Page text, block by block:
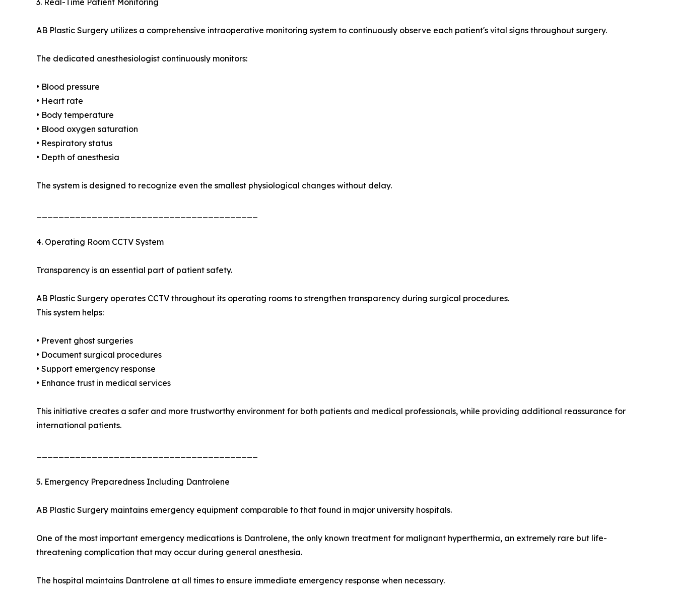
3. Real-Time Patient Monitoring
AB Plastic Surgery utilizes a comprehensive intraoperative monitoring system to continuously observe each patient's vital signs throughout surgery.
The dedicated anesthesiologist continuously monitors:
• Blood pressure
• Heart rate
• Body temperature
• Blood oxygen saturation
• Respiratory status
• Depth of anesthesia
The system is designed to recognize even the smallest physiological changes without delay.
4. Operating Room CCTV System
Transparency is an essential part of patient safety.
AB Plastic Surgery operates CCTV throughout its operating rooms to strengthen transparency during surgical procedures.
This system helps:
• Prevent ghost surgeries
• Document surgical procedures
• Support emergency response
• Enhance trust in medical services
This initiative creates a safer and more trustworthy environment for both patients and medical professionals, while providing additional reassurance for
international patients.
5. Emergency Preparedness Including Dantrolene
AB Plastic Surgery maintains emergency equipment comparable to that found in major university hospitals.
One of the most important emergency medications is Dantrolene, the only known treatment for malignant hyperthermia, an extremely rare but life-
threatening complication that may occur during general anesthesia.
The hospital maintains Dantrolene at all times to ensure immediate emergency response when necessary.